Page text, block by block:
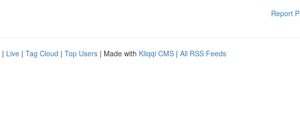
Report
| Live | Tag Cloud | Top Users | Made with Kliqqi CMS | All RSS Feeds